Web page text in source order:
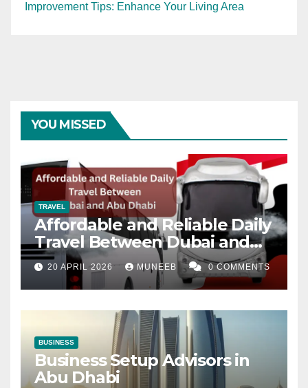
Improvement Tips: Enhance Your Living Area
YOU MISSED
TRAVEL
Affordable and Reliable Daily
Travel Between Dubai and
Abu Dhabi
20 APRIL 2026 MUNEEB 0 COMMENTS
BUSINESS
Business Setup Advisors in
Abu Dhabi